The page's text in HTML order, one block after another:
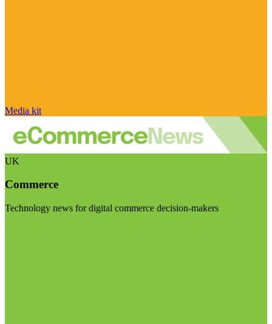
Media kit
UK
Commerce
Technology news for digital commerce decision-makers